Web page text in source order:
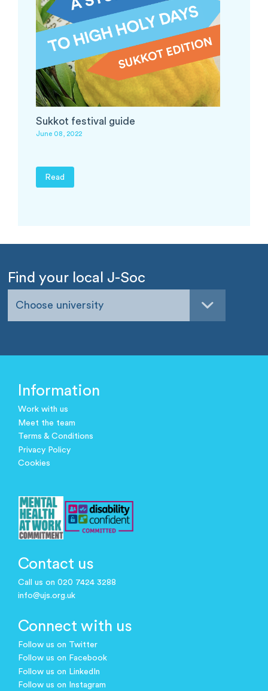
Sukkot festival guide
June 08, 2022
Read
Find your local J-Soc
Choose university
Information
Work with us
Meet the team
Terms & Conditions
Privacy Policy
Cookies
Contact us
Call us on 020 7424 3288
info@ujs.org.uk
Connect with us
Follow us on Twitter
Follow us on Facebook
Follow us on LinkedIn
Follow us on Instagram